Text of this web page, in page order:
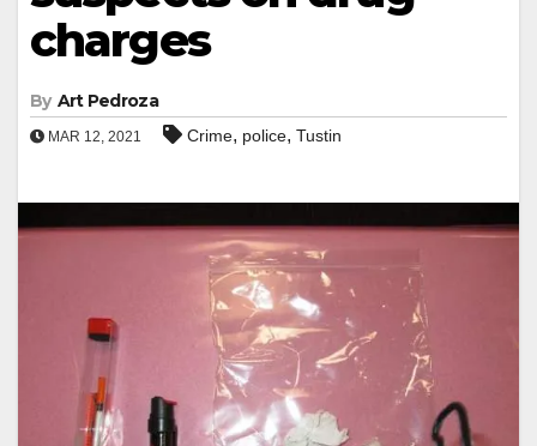
charges
By Art Pedroza
MAR 12, 2021 Crime, police, Tustin